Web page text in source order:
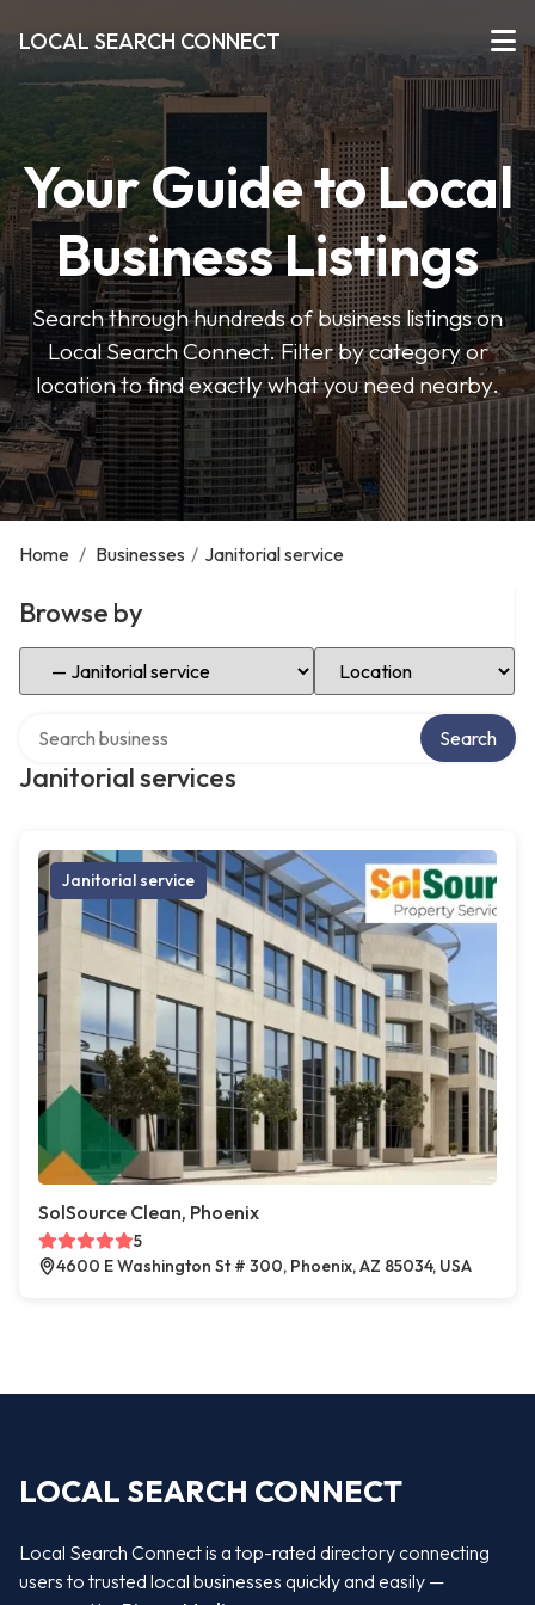
LOCAL SEARCH CONNECT
Your Guide to Local
Business Listings
Search through hundreds of business listings on
Local Search Connect. Filter by category or
location to find exactly what you need nearby.
Home / Businesses / Janitorial service
Browse by
Select Category Select Location
Janitorial services
Search
Janitorial service
SolSource Clean, Phoenix
5
4600 E Washington St # 300, Phoenix, AZ 85034, USA
LOCAL SEARCH CONNECT
Local Search Connect is a top-rated directory connecting
users to trusted local businesses quickly and easily —